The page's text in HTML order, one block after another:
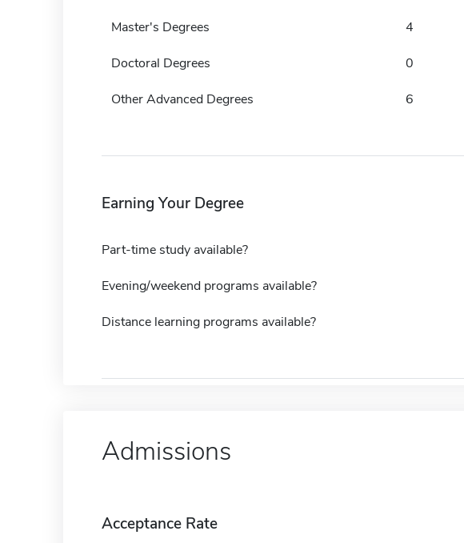
Master's Degrees 4
Doctoral Degrees 0
Other Advanced Degrees 6
Earning Your Degree
Part-time study available?
Evening/weekend programs available?
Distance learning programs available?
Admissions
Acceptance Rate